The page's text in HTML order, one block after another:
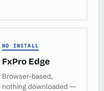
NO INSTALL
FxPro Edge
Browser-based,
nothing downloaded —